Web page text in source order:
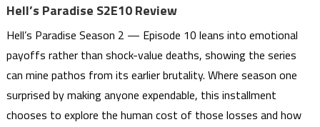
Hell’s Paradise S2E10 Review
Hell’s Paradise Season 2 — Episode 10 leans into emotional
payoffs rather than shock-value deaths, showing the series
can mine pathos from its earlier brutality. Where season one
surprised by making anyone expendable, this installment
chooses to explore the human cost of those losses and how